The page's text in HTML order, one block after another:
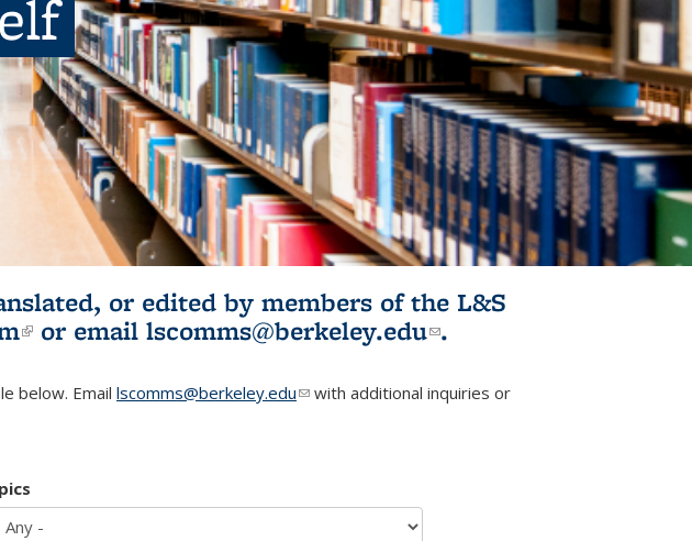
or edited by members of the L&S
(link is external)
or email lscomms@berkeley.edu(link sends e-
.
below. Email lscomms@berkeley.edu(link sends e-mail)
with additional inquiries or